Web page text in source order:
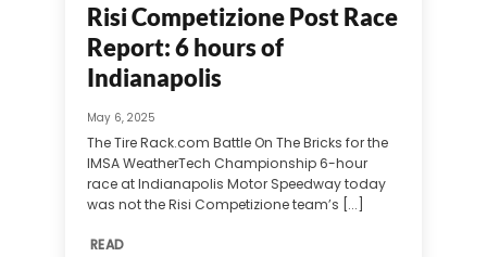
Risi Competizione Post Race
Report: 6 hours of
Indianapolis
May 6, 2025
The Tire Rack.com Battle On The Bricks for the
IMSA WeatherTech Championship 6-hour
race at Indianapolis Motor Speedway today
was not the Risi Competizione team’s [...]
READ